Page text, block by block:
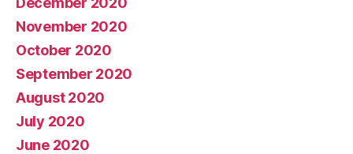
November 2020
October 2020
September 2020
August 2020
July 2020
June 2020